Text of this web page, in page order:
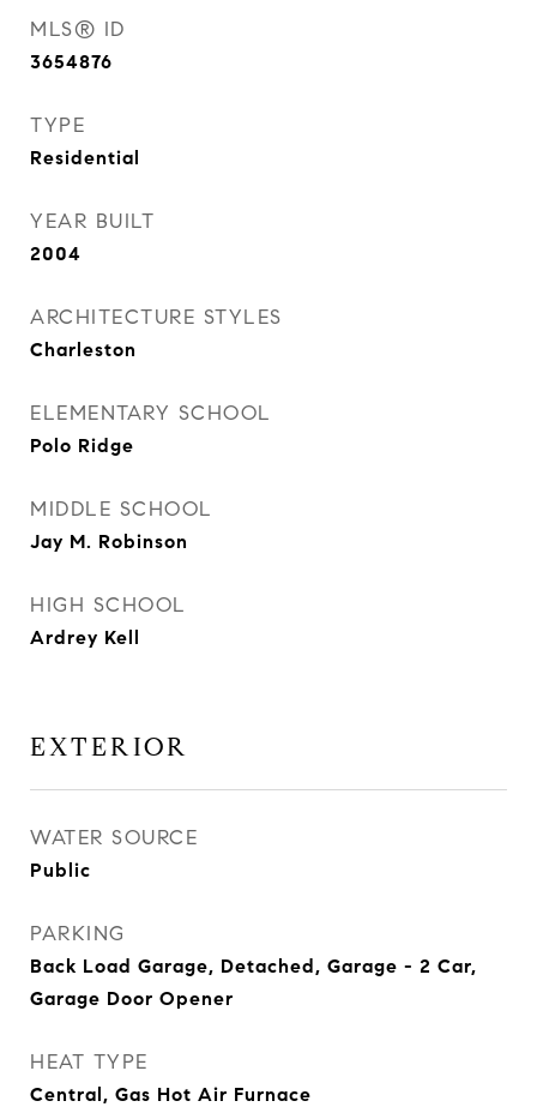
MLS® ID
3654876
TYPE
Residential
YEAR BUILT
2004
ARCHITECTURE STYLES
Charleston
ELEMENTARY SCHOOL
Polo Ridge
MIDDLE SCHOOL
Jay M. Robinson
HIGH SCHOOL
Ardrey Kell
EXTERIOR
WATER SOURCE
Public
PARKING
Back Load Garage, Detached, Garage - 2 Car,
Garage Door Opener
HEAT TYPE
Central, Gas Hot Air Furnace